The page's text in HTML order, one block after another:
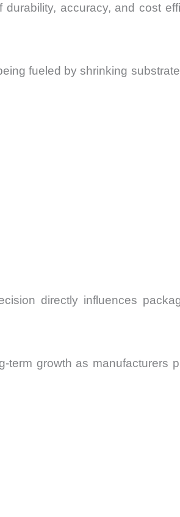
accuracy, and cost
fueled by shrinking
directly influences
term growth as manufacturers